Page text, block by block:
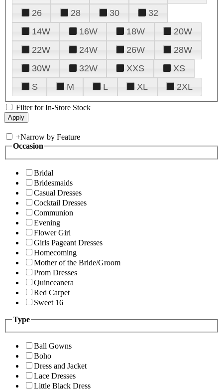
26
28 30
32
14W
16W 18W
20W
22W
24W 26W
28W
30W
32W XXS
XS
S
M L XL 2XL
Filter for In-Store Stock
+Narrow by Feature
Occasion
Bridal
Bridesmaids
Casual Dresses
Cocktail Dresses
Communion
Evening
Flower Girl
Girls Pageant Dresses
Homecoming
Mother of the Bride/Groom
Prom Dresses
Quinceanera
Red Carpet
Sweet 16
Type
Ball Gowns
Boho
Dress and Jacket
Lace Dresses
Little Black Dress